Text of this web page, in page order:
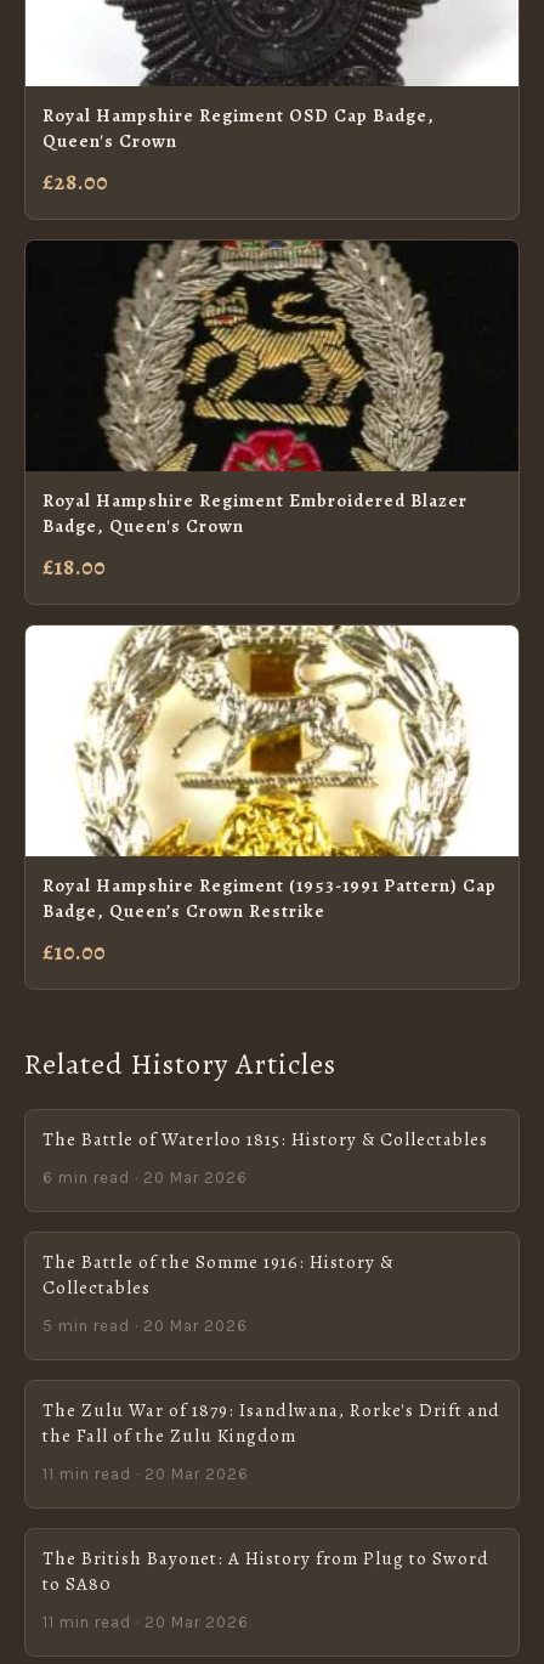
Royal Hampshire Regiment OSD Cap Badge,
Queen's Crown
£28.00
Royal Hampshire Regiment Embroidered Blazer
Badge, Queen's Crown
£18.00
Royal Hampshire Regiment (1953-1991 Pattern) Cap
Badge, Queen’s Crown Restrike
£10.00
Related History Articles
The Battle of Waterloo 1815: History & Collectables
6 min read · 20 Mar 2026
The Battle of the Somme 1916: History &
Collectables
5 min read · 20 Mar 2026
The Zulu War of 1879: Isandlwana, Rorke's Drift and
the Fall of the Zulu Kingdom
11 min read · 20 Mar 2026
The British Bayonet: A History from Plug to Sword
to SA80
11 min read · 20 Mar 2026